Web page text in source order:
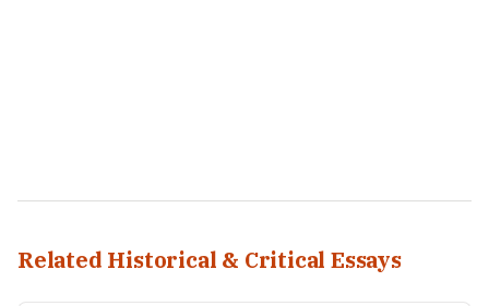
Related Historical & Critical Essays